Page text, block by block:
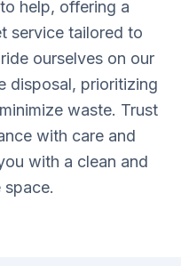
help, offering a
service tailored to
ourselves on our
disposal, prioritizing
waste. Trust
with care and
with a clean and
space.